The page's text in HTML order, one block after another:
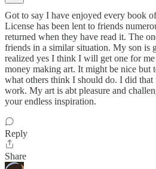
Got to say I have enjoyed every book
License has been lent to friends
returned when they have read it. The
friends in a similar situation. My son is
realized yes I think I will get one for
money making art. It might be nice but
what others think I should do. I did that
work. My art is abt pleasure and
your endless inspiration.
Reply
Share